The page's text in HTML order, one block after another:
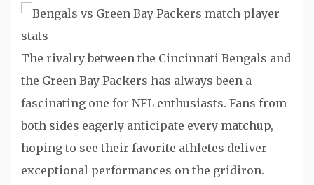
The rivalry between the Cincinnati Bengals and
the Green Bay Packers has always been a
fascinating one for NFL enthusiasts. Fans from
both sides eagerly anticipate every matchup,
hoping to see their favorite athletes deliver
exceptional performances on the gridiron.